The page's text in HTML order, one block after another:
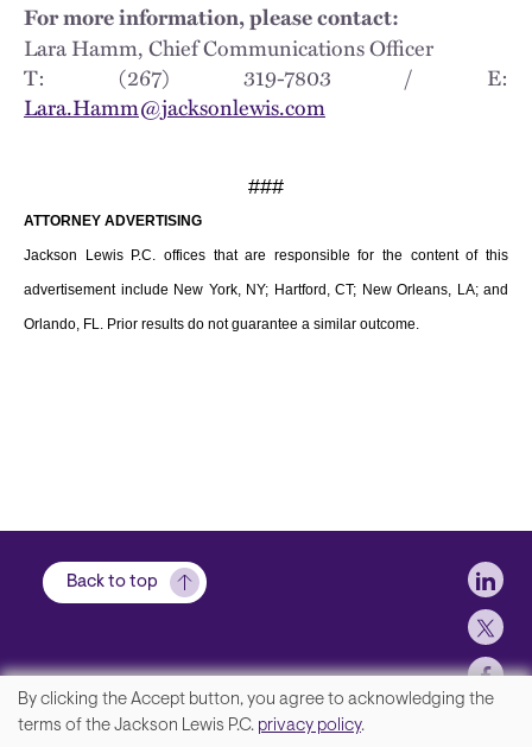
For more information, please contact:
Lara Hamm, Chief Communications Officer
T: (267) 319-7803 / E:
Lara.Hamm@jacksonlewis.com
###
ATTORNEY ADVERTISING
Jackson Lewis P.C. offices that are responsible for the content of this
advertisement include New York, NY; Hartford, CT; New Orleans, LA; and
Orlando, FL. Prior results do not guarantee a similar outcome.
Back to top
We
By clicking the Accept button, you agree to acknowledging the
terms of the Jackson Lewis P.C. privacy policy.